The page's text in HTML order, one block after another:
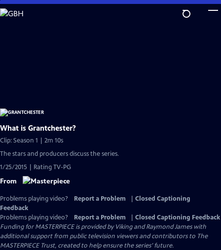
Skip
to
What is Grantchester?
Clip: Season 1 | 2m 10s
The stars and producers discuss the series.
1/25/2015 | Rating TV-PG
From
Problems playing video? Report a Problem
Closed Captioning
Feedback
Problems playing video?
Report a Problem
Closed Captioning Feedback
Funding for MASTERPIECE is provided by Viking and Raymond James with
additional support from public television viewers and contributors to The
MASTERPIECE Trust, created to help ensure the series’ future.